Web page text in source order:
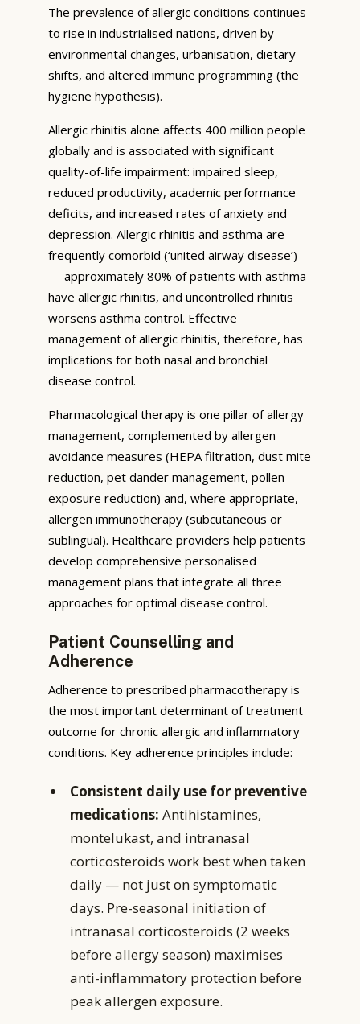
The prevalence of allergic conditions continues
to rise in industrialised nations, driven by
environmental changes, urbanisation, dietary
shifts, and altered immune programming (the
hygiene hypothesis).
Allergic rhinitis alone affects 400 million people
globally and is associated with significant
quality-of-life impairment: impaired sleep,
reduced productivity, academic performance
deficits, and increased rates of anxiety and
depression. Allergic rhinitis and asthma are
frequently comorbid (‘united airway disease’)
— approximately 80% of patients with asthma
have allergic rhinitis, and uncontrolled rhinitis
worsens asthma control. Effective
management of allergic rhinitis, therefore, has
implications for both nasal and bronchial
disease control.
Pharmacological therapy is one pillar of allergy
management, complemented by allergen
avoidance measures (HEPA filtration, dust mite
reduction, pet dander management, pollen
exposure reduction) and, where appropriate,
allergen immunotherapy (subcutaneous or
sublingual). Healthcare providers help patients
develop comprehensive personalised
management plans that integrate all three
approaches for optimal disease control.
Patient Counselling and
Adherence
Adherence to prescribed pharmacotherapy is
the most important determinant of treatment
outcome for chronic allergic and inflammatory
conditions. Key adherence principles include:
Consistent daily use for preventive
medications: Antihistamines,
montelukast, and intranasal
corticosteroids work best when taken
daily — not just on symptomatic
days. Pre-seasonal initiation of
intranasal corticosteroids (2 weeks
before allergy season) maximises
anti-inflammatory protection before
peak allergen exposure.